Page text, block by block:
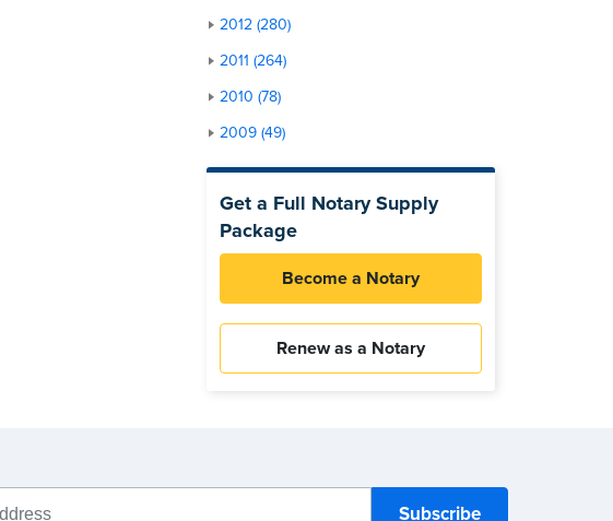
2012 (280)
2011 (264)
2010 (78)
2009 (49)
Get a Full Notary Supply
Package
Become a Notary
Renew as a Notary